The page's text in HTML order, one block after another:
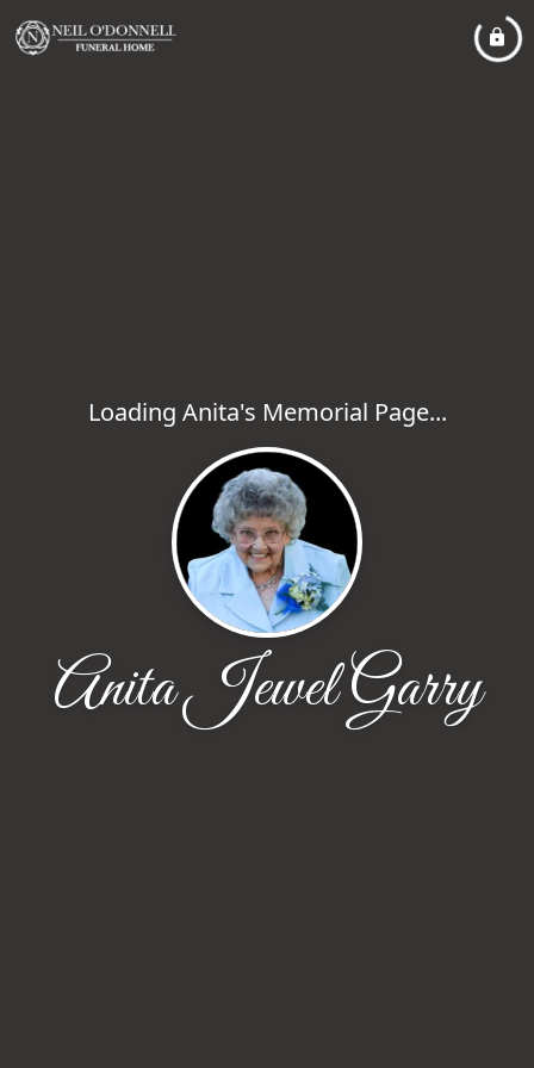
Loading Anita's Memorial Page...
Anita Jewel Garry